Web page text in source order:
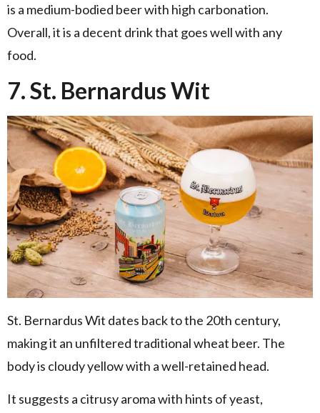
is a medium-bodied beer with high carbonation.
Overall, it is a decent drink that goes well with any
food.
7. St. Bernardus Wit
St. Bernardus Wit dates back to the 20th century,
making it an unfiltered traditional wheat beer. The
body is cloudy yellow with a well-retained head.
It suggests a citrusy aroma with hints of yeast,